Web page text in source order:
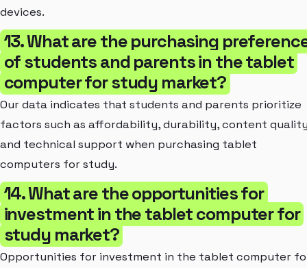
devices.
13. What are the purchasing
of students and parents in the tablet
computer for study market?
Our data indicates that students and parents prioritize
factors such as affordability, durability, content
and technical support when purchasing tablet
computers for study.
14. What are the opportunities for
investment in the tablet computer for
study market?
Opportunities for investment in the tablet computer